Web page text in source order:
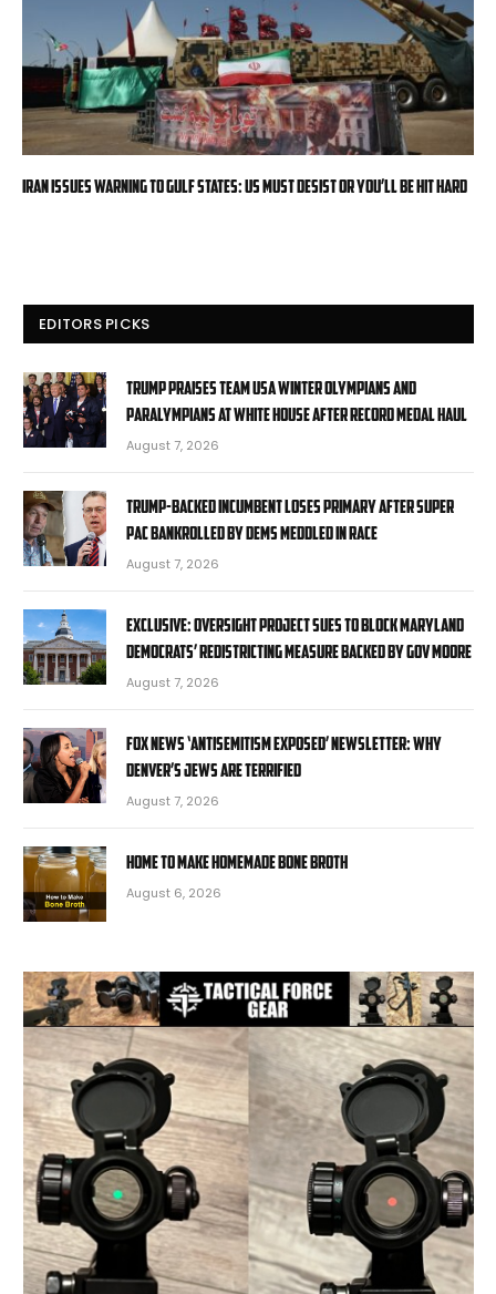
Iran issues warning to Gulf states: US must desist or you’ll be hit hard
EDITORS PICKS
Trump praises Team USA Winter Olympians and
Paralympians at White House after record medal haul
August 7, 2026
Trump-backed incumbent loses primary after super
PAC bankrolled by Dems meddled in race
August 7, 2026
EXCLUSIVE: Oversight Project sues to block Maryland
Democrats’ redistricting measure backed by Gov Moore
August 7, 2026
Fox News ‘Antisemitism Exposed’ Newsletter: Why
Denver’s Jews are terrified
August 7, 2026
Home to Make Homemade Bone Broth
August 6, 2026